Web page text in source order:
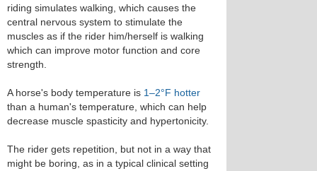
riding simulates walking, which causes the
central nervous system to stimulate the
muscles as if the rider him/herself is walking
which can improve motor function and core
strength.
A horse's body temperature is 1–2°F hotter
than a human's temperature, which can help
decrease muscle spasticity and hypertonicity.
The rider gets repetition, but not in a way that
might be boring, as in a typical clinical setting